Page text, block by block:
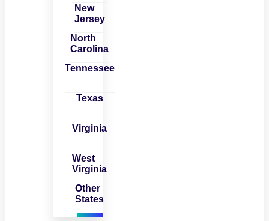
New
Jersey
North
Carolina
Tennessee
Texas
Virginia
West
Virginia
Other
States